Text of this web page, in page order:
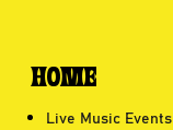
HOME
Live Music Events